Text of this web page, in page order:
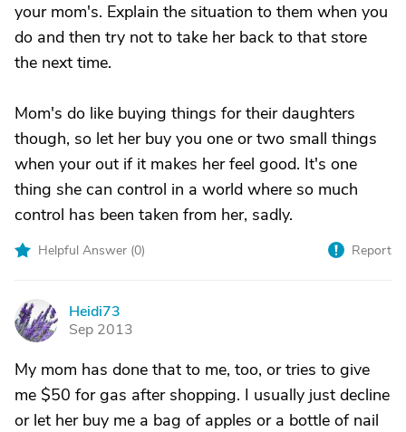
your mom's. Explain the situation to them when you
do and then try not to take her back to that store
the next time.
Mom's do like buying things for their daughters
though, so let her buy you one or two small things
when your out if it makes her feel good. It's one
thing she can control in a world where so much
control has been taken from her, sadly.
Helpful Answer (0) Report
H
Heidi73
Sep 2013
My mom has done that to me, too, or tries to give
me $50 for gas after shopping. I usually just decline
or let her buy me a bag of apples or a bottle of nail